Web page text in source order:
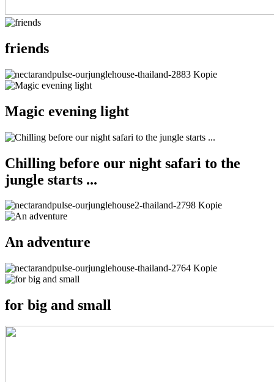
friends
Magic evening light
Chilling before our night safari to the
jungle starts ...
An adventure
for big and small